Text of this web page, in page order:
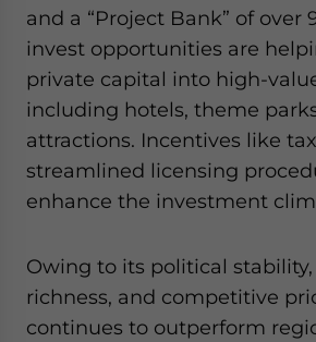
and a “Project Bank” of over
invest opportunities are
private capital into high-
including hotels, theme
attractions. Incentives like
streamlined licensing
enhance the investment
Owing to its political
richness, and competitive
continues to outperform